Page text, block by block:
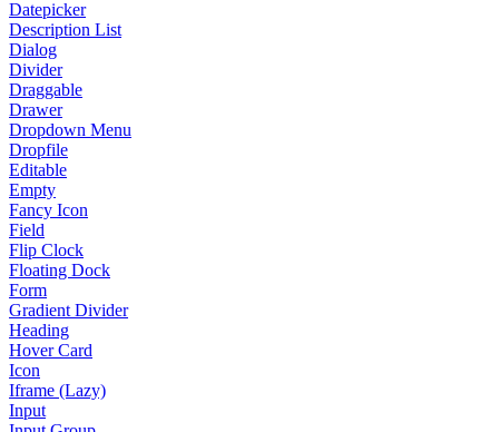
Datepicker
Description List
Dialog
Divider
Draggable
Drawer
Dropdown Menu
Dropfile
Editable
Empty
Fancy Icon
Field
Flip Clock
Floating Dock
Form
Gradient Divider
Heading
Hover Card
Icon
Iframe (Lazy)
Input